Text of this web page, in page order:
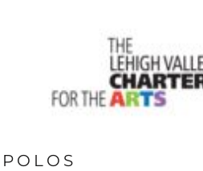
POLOS
Date Added